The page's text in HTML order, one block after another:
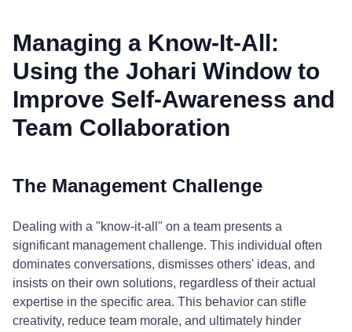
Managing a Know-It-All:
Using the Johari Window to
Improve Self-Awareness and
Team Collaboration
The Management Challenge
Dealing with a "know-it-all" on a team presents a
significant management challenge. This individual often
dominates conversations, dismisses others' ideas, and
insists on their own solutions, regardless of their actual
expertise in the specific area. This behavior can stifle
creativity, reduce team morale, and ultimately hinder